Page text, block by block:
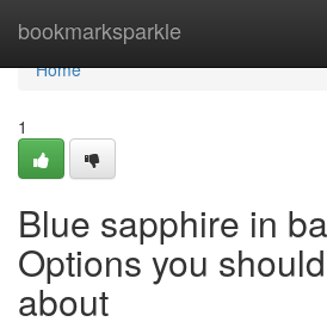
bookmarksparkle
Home
Home
1
Blue sapphire in
Options you
about